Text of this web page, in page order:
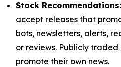
Stock Recommendations:
accept releases that
bots, newsletters, alerts,
or reviews. Publicly traded
promote their own news.